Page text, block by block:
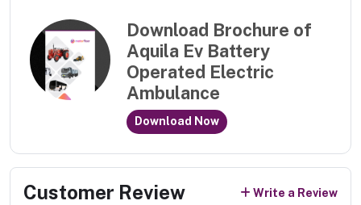
Download Brochure of
Aquila Ev Battery
Operated Electric
Ambulance
Download Now
Customer Review Write a Review